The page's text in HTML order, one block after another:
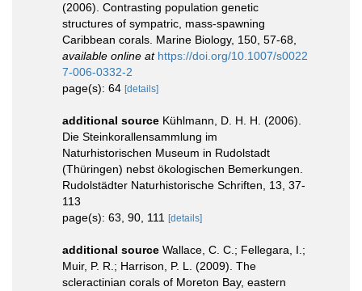
(2006). Contrasting population genetic
structures of sympatric, mass-spawning
Caribbean corals. Marine Biology, 150, 57-68
available online at https://doi.org/10.1007/s0022
7-006-0332-2
page(s): 64 [details]
additional source Kühlmann, D. H. H. (2006).
Die Steinkorallensammlung im
Naturhistorischen Museum in Rudolstadt
(Thüringen) nebst ökologischen Bemerkungen.
Rudolstädter Naturhistorische Schriften, 13, 37-
113
page(s): 63, 90, 111
[details]
additional source Wallace, C. C.; Fellegara, I.;
Muir, P. R.; Harrison, P. L. (2009). The
scleractinian corals of Moreton Bay, eastern